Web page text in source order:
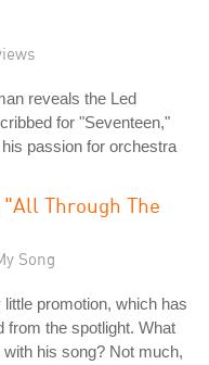
reveals the Led
for "Seventeen,"
passion for orchestra
Through The
Song
promotion, which has
from the spotlight. What
his song? Not much,